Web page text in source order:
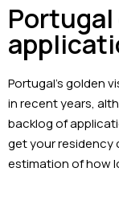
Portugal’s golden
in recent years,
backlog of
get your residency
estimation of how